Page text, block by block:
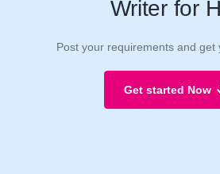
Writer for
Post your requirements and get
Get started Now